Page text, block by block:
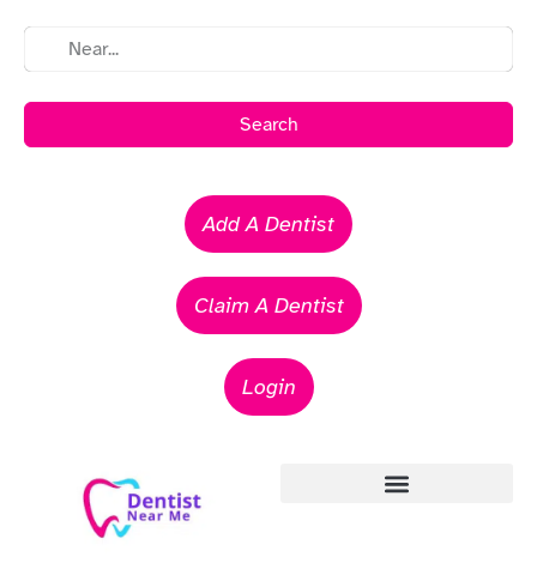
Search
Add A Dentist
Claim A Dentist
Login